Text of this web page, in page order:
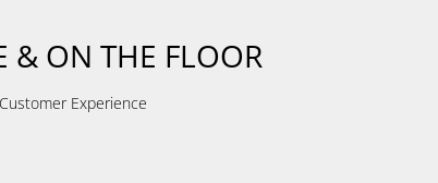
& ON THE FLOOR
Experience